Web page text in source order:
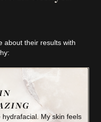
about their results with
hydrafacial. My skin feels